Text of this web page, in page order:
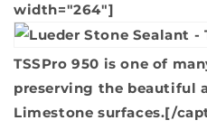
width="264"]
TSSPro 950 is one of
preserving the beautiful
Limestone surfaces.[/